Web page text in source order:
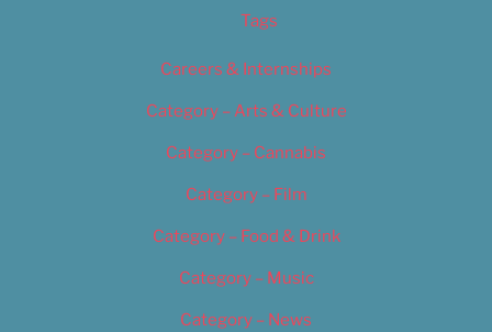
Tags
Careers & Internships
Category – Arts & Culture
Category – Cannabis
Category – Film
Category – Food & Drink
Category – Music
Category – News